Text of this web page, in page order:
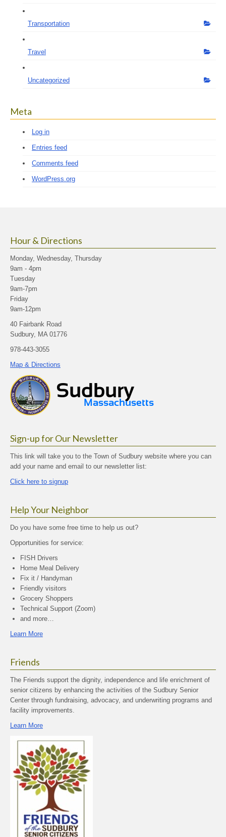
Transportation
Travel
Uncategorized
Meta
Log in
Entries feed
Comments feed
WordPress.org
Hour & Directions
Monday, Wednesday, Thursday
9am - 4pm
Tuesday
9am-7pm
Friday
9am-12pm
40 Fairbank Road
Sudbury, MA 01776
978-443-3055
Map & Directions
Sign-up for Our Newsletter
This link will take you to the Town of Sudbury website where you can
add your name and email to our newsletter list:
Click here to signup
Help Your Neighbor
Do you have some free time to help us out?
Opportunities for service:
FISH Drivers
Home Meal Delivery
Fix it / Handyman
Friendly visitors
Grocery Shoppers
Technical Support (Zoom)
and more…
Learn More
Friends
The Friends support the dignity, independence and life enrichment of
senior citizens by enhancing the activities of the Sudbury Senior
Center through fundraising, advocacy, and underwriting programs and
facility improvements.
Learn More